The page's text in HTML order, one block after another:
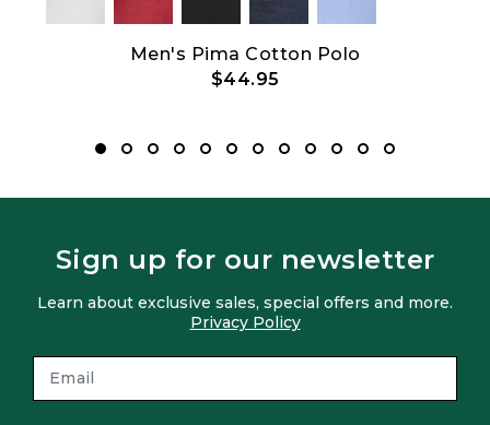
Men's Pima Cotton Polo
$44.95
Sign up for our newsletter
Learn about exclusive sales, special offers and more.
Privacy Policy